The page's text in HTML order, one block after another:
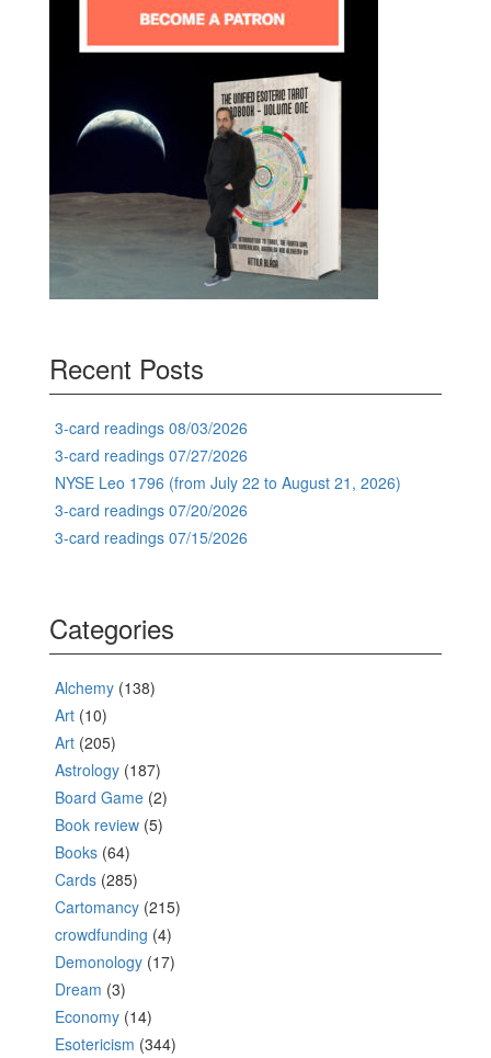
Recent Posts
3-card readings 08/03/2026
3-card readings 07/27/2026
NYSE Leo 1796 (from July 22 to August 21, 2026)
3-card readings 07/20/2026
3-card readings 07/15/2026
Categories
Alchemy (138)
Art (10)
Art (205)
Astrology (187)
Board Game (2)
Book review (5)
Books (64)
Cards (285)
Cartomancy (215)
crowdfunding (4)
Demonology (17)
Dream (3)
Economy (14)
Esotericism (344)